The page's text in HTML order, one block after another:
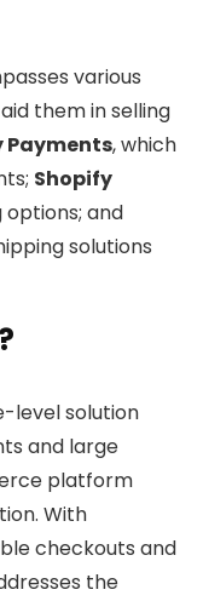
various
them in selling
Payments, which
Shopify
options; and
solutions
level solution
and large
platform
With
checkouts and
the